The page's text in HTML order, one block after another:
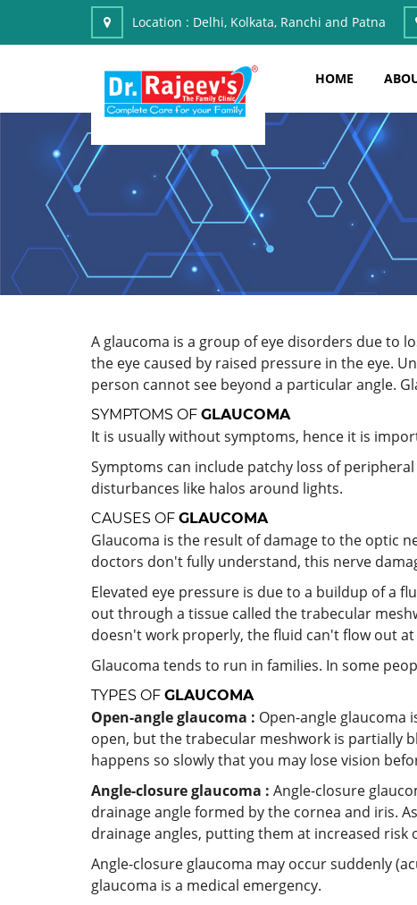
Location : Delhi, Kolkata, Ranchi and Patna
HOME
A glaucoma is a group of eye disorders due to
the eye caused by raised pressure in the eye.
person cannot see beyond a particular angle.
SYMPTOMS OF GLAUCOMA
It is usually without symptoms, hence it is
Symptoms can include patchy loss of
disturbances like halos around lights.
CAUSES OF GLAUCOMA
Glaucoma is the result of damage to the optic
doctors don't fully understand, this nerve
Elevated eye pressure is due to a buildup of a
out through a tissue called the trabecular
doesn't work properly, the fluid can't flow out
Glaucoma tends to run in families. In some
TYPES OF GLAUCOMA
Open-angle glaucoma : Open-angle glaucoma
open, but the trabecular meshwork is partially
happens so slowly that you may lose vision
Angle-closure glaucoma : Angle-closure
drainage angle formed by the cornea and iris.
drainage angles, putting them at increased risk
Angle-closure glaucoma may occur suddenly
glaucoma is a medical emergency.